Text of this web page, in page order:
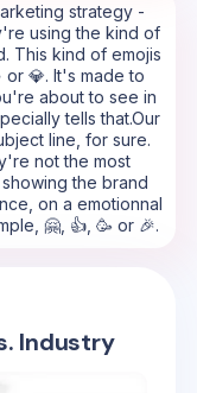
strategy -
using the kind of
This kind of emojis
or 💎. It's made to
about to see in
tells that.Our
line, for sure.
not the most
the brand
on a emotionnal
🤗, 👍, 🥳 or 🎉.
Industry